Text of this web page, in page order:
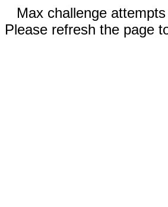
Max challenge
Please refresh the page